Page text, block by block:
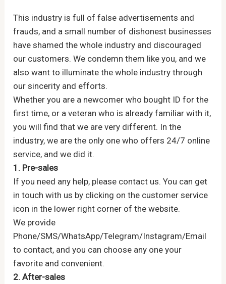
This industry is full of false advertisements and
frauds, and a small number of dishonest businesses
have shamed the whole industry and discouraged
our customers. We condemn them like you, and we
also want to illuminate the whole industry through
our sincerity and efforts.
Whether you are a newcomer who bought ID for the
first time, or a veteran who is already familiar with it,
you will find that we are very different. In the
industry, we are the only one who offers 24/7 online
service, and we did it.
1. Pre-sales
If you need any help, please contact us. You can get
in touch with us by clicking on the customer service
icon in the lower right corner of the website.
We provide
Phone/SMS/WhatsApp/Telegram/Instagram/Email
to contact, and you can choose any one your
favorite and convenient.
2. After-sales